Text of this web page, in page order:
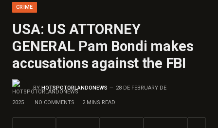
CRIME
USA: US ATTORNEY
GENERAL Pam Bondi makes
accusations against the FBI
BY HOTSPOTORLANDONEWS 28 DE FEBRUARY DE
2025 NO COMMENTS 2 MINS READ